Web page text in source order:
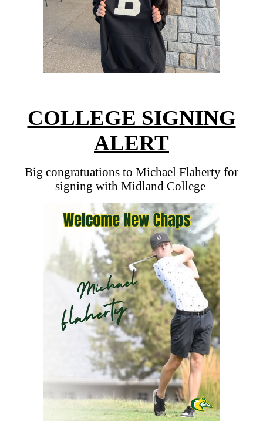
COLLEGE SIGNING
ALERT
Big congratuations to Michael Flaherty for
signing with Midland College